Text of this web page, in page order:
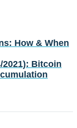
How & When
2021): Bitcoin